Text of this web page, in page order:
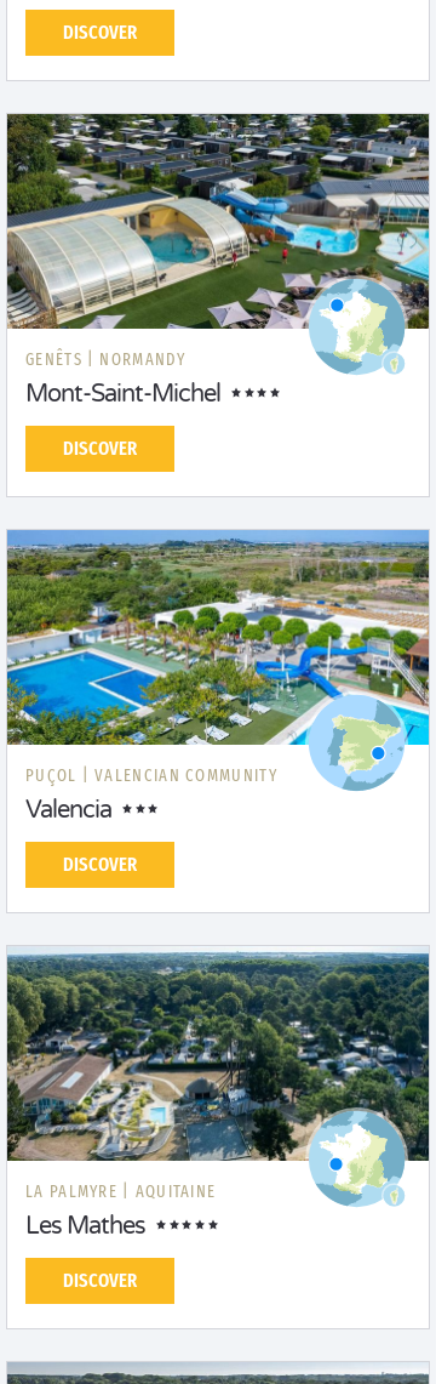
DISCOVER
GENÊTS | NORMANDY
Mont-Saint-Michel
DISCOVER
PUÇOL | VALENCIAN COMMUNITY
Valencia
DISCOVER
LA PALMYRE | AQUITAINE
Les Mathes
DISCOVER